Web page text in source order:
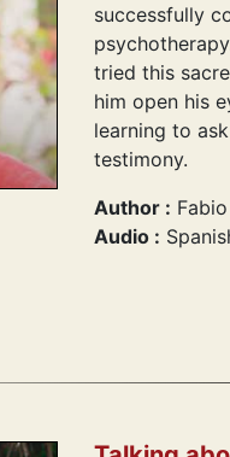
successfully
tried this
him open his
learning to
testimony.
Author :
Audio :